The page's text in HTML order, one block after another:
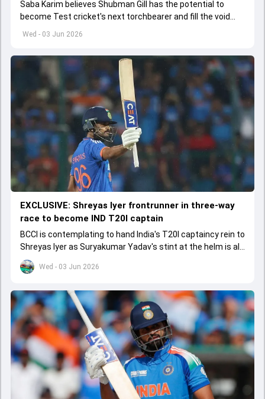
Wed - 03 Jun 2026
Saba Karim believes Shubman Gill has the potential to
become Test cricket's next torchbearer and fill the void
left by Virat Kohli's retirement.
Wed - 03 Jun 2026
EXCLUSIVE: Shreyas Iyer frontrunner in three-way
race to become IND T20I captain
BCCI is contemplating to hand India's T20I captaincy rein to
Shreyas Iyer as Suryakumar Yadav's stint at the helm is all
set to come to a conclusion